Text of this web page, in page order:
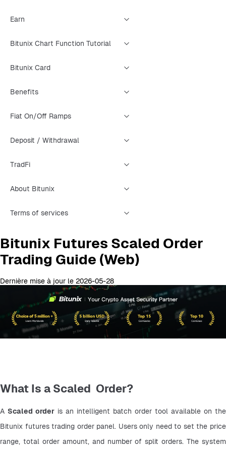
Earn
Bitunix Chart Function Tutorial
Bitunix Card
Benefits
Fiat On/Off Ramps
Deposit / Withdrawal
TradFi
About Bitunix
Terms of services
Bitunix Futures Scaled Order
Trading Guide (Web)
Dernière mise à jour le 2026-05-28
What Is a Scaled Order?
A Scaled order is an intelligent batch order tool available on the
Bitunix futures trading order panel. Users only need to set the price
range, total order amount, and number of split orders. The system